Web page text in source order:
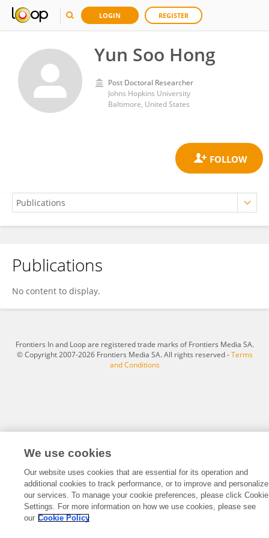
LOGIN REGISTER
Yun Soo Hong
Post Doctoral Researcher
Johns Hopkins University
Baltimore, United States
Yun Soo Hong
Publications
No content to display.
Frontiers In and Loop are registered trade marks of Frontiers Media SA.
© Copyright 2007-2026 Frontiers Media SA. All rights reserved -Terms
and Conditions
We use cookies
Our website uses cookies that are essential for its operation and
additional cookies to track performance, or to improve and personalize
our services. To manage your cookie preferences, please click Cookie
Settings. For more information on how we use cookies, please see
our Cookie Policy